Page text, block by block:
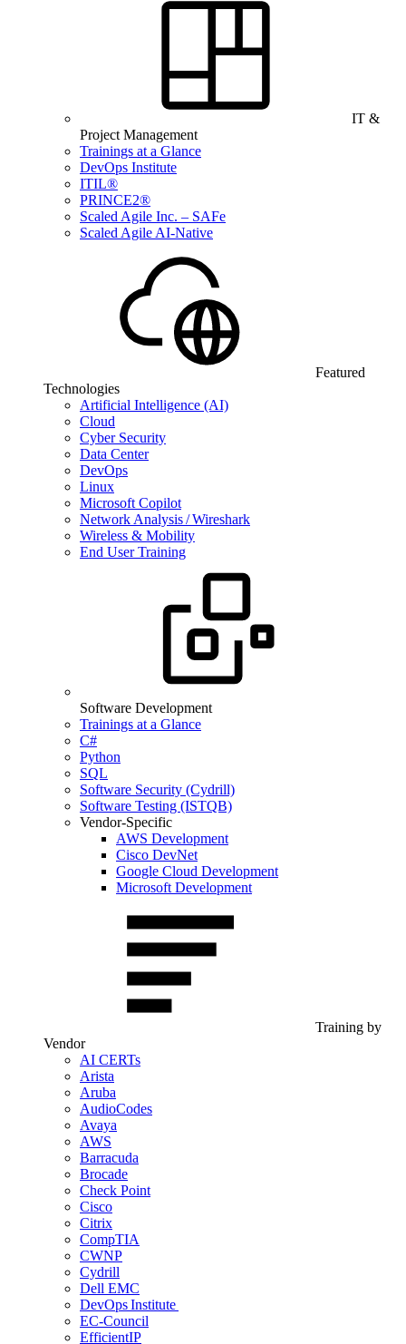
IT &
Project Management
Trainings at a Glance
DevOps Institute
ITIL®
PRINCE2®
Scaled Agile Inc. – SAFe
Scaled Agile AI-Native
Featured
Technologies
Artificial Intelligence (AI)
Cloud
Cyber Security
Data Center
DevOps
Linux
Microsoft Copilot
Network Analysis / Wireshark
Wireless & Mobility
End User Training
Software Development
Trainings at a Glance
C#
Python
SQL
Software Security (Cydrill)
Software Testing (ISTQB)
Vendor-Specific
AWS Development
Cisco DevNet
Google Cloud Development
Microsoft Development
Training by
Vendor
AI CERTs
Arista
Aruba
AudioCodes
Avaya
AWS
Barracuda
Brocade
Check Point
Cisco
Citrix
CompTIA
CWNP
Cydrill
Dell EMC
DevOps Institute
EC-Council
EfficientIP